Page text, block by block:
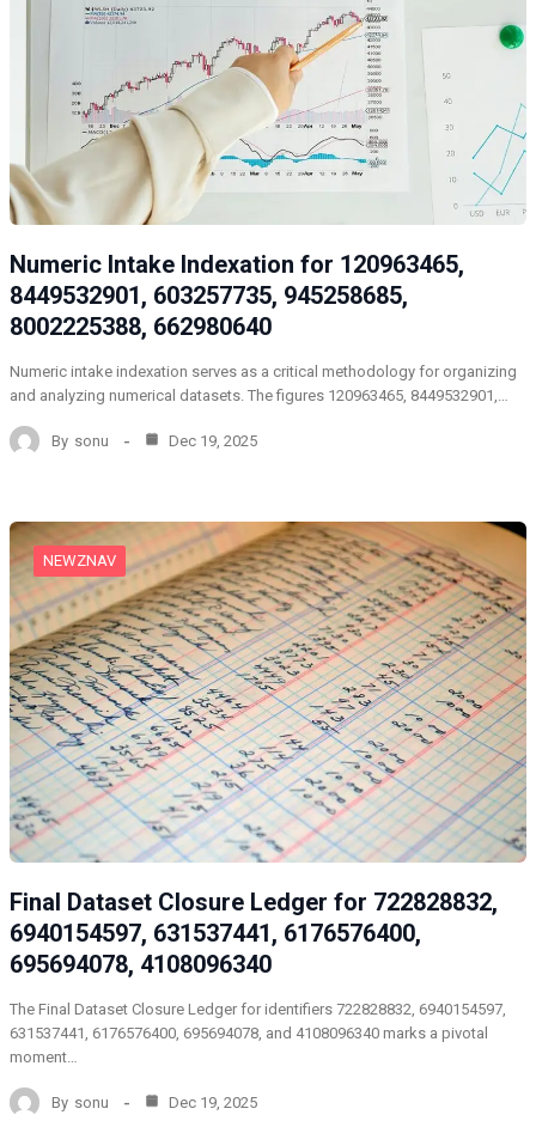
Numeric Intake Indexation for 120963465,
8449532901, 603257735, 945258685,
8002225388, 662980640
Numeric intake indexation serves as a critical methodology for organizing
and analyzing numerical datasets. The figures 120963465, 8449532901,…
By sonu Dec 19, 2025
NEWZNAV
Final Dataset Closure Ledger for 722828832,
6940154597, 631537441, 6176576400,
695694078, 4108096340
The Final Dataset Closure Ledger for identifiers 722828832, 6940154597,
631537441, 6176576400, 695694078, and 4108096340 marks a pivotal
moment…
By sonu Dec 19, 2025